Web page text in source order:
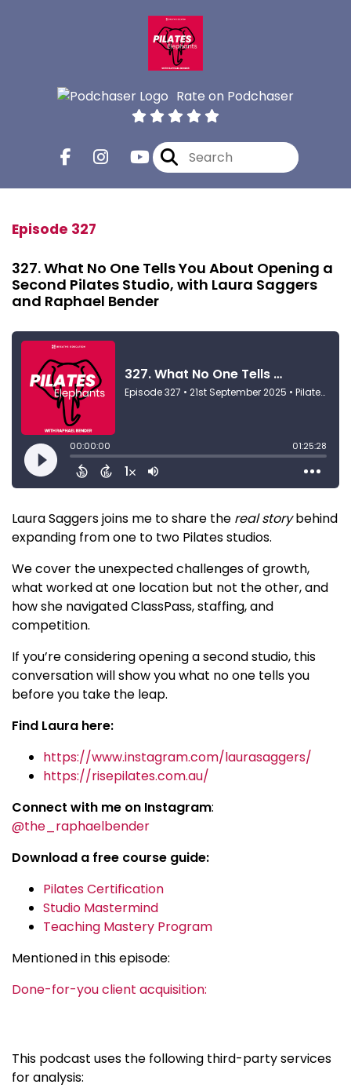
Rate on Podchaser
Episode 327
327. What No One Tells You About Opening a
Second Pilates Studio, with Laura Saggers
and Raphael Bender
Laura Saggers joins me to share the real storybehind
expanding from one to two Pilates studios.
We cover the unexpected challenges of growth,
what worked at one location but not the other, and
how she navigated ClassPass, staffing, and
competition.
If you’re considering opening a second studio, this
conversation will show you what no one tells you
before you take the leap.
Find Laura here:
https://www.instagram.com/laurasaggers/
https://risepilates.com.au/
Connect with me on Instagram:
@the_raphaelbender
Download a free course guide:
Pilates Certification
Studio Mastermind
Teaching Mastery Program
Mentioned in this episode:
Done-for-you client acquisition:
This podcast uses the following third-party services
for analysis: